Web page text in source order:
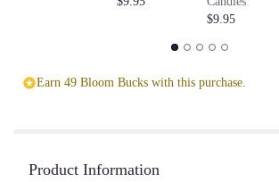
$9.95
Earn 49 Bloom Bucks with this purchase.
Product Information